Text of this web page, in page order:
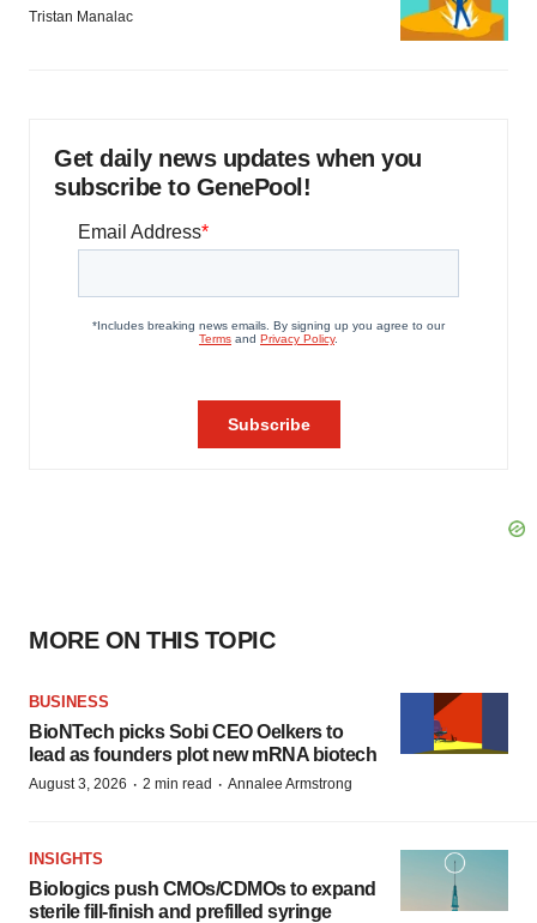
Tristan Manalac
Get daily news updates when you
subscribe to GenePool!
MORE ON THIS TOPIC
BUSINESS
BioNTech picks Sobi CEO Oelkers to
lead as founders plot new mRNA biotech
August 3, 2026 · 2 min read · Annalee Armstrong
INSIGHTS
Biologics push CMOs/CDMOs to expand
sterile fill-finish and prefilled syringe